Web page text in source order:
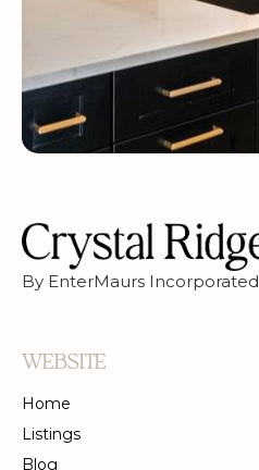
By EnterMaurs Incorporated
WEBSITE
Home
Listings
Blog